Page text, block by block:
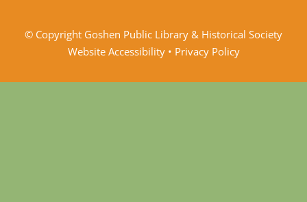
© Copyright Goshen Public Library & Historical Society
Website Accessibility • Privacy Policy